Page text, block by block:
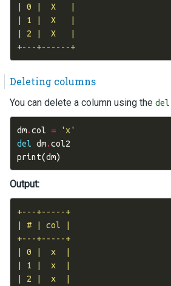
| 0 |  X   |
| 1 |  X   |
| 2 |  X   |
+---+------+
Deleting columns
You can delete a column using the del
dm.col =
'x'
del dm.col2
print(dm)
Output:
+---+-----+
| # | col |
+---+-----+
| 0 |  x  |
| 1 |  x  |
| 2 |  x  |